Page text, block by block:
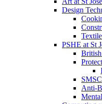
Design
PSHE at St
SMSC
Anti-